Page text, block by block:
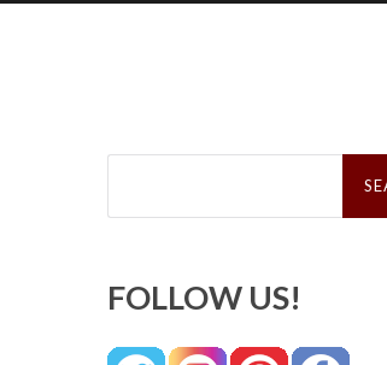
Search
FOLLOW US!